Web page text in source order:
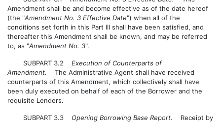
Amendment shall be and become effective as of the date hereof
(the "Amendment No. 3 Effective Date") when all of the
conditions set forth in this Part III shall have been satisfied, and
thereafter this Amendment shall be known, and may be referred
to, as "Amendment No. 3".
SUBPART 3.2 Execution of Counterparts of
Amendment.
The Administrative Agent shall have received
counterparts of this Amendment, which collectively shall have
been duly executed on behalf of each of the Borrower and the
requisite Lenders.
SUBPART 3.3 Opening Borrowing Base Report.
Receipt by